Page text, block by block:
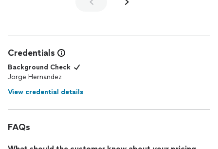
Credentials
Background Check
Jorge Hernandez
View credential details
FAQs